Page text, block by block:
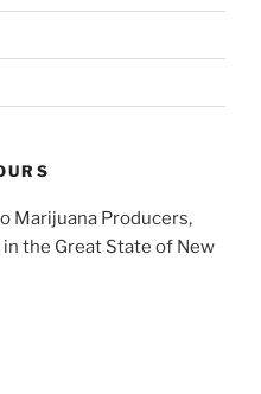
Marijuana Producers,
in the Great State of New